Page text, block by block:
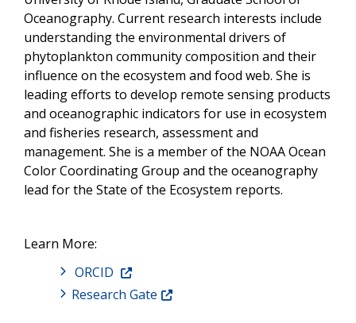
Oceanography. Current research interests include
understanding the environmental drivers of
phytoplankton community composition and their
influence on the ecosystem and food web. She is
leading efforts to develop remote sensing products
and oceanographic indicators for use in ecosystem
and fisheries research, assessment and
management. She is a member of the NOAA Ocean
Color Coordinating Group and the oceanography
lead for the State of the Ecosystem reports.
Learn More:
ORCID
Research Gate